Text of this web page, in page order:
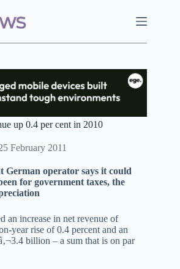
up 0.4 per cent in 2010
February 2011
German operator says it could
for government taxes, the
an increase in net revenue of
year rise of 0.4 percent and an
billion – a sum that is on par